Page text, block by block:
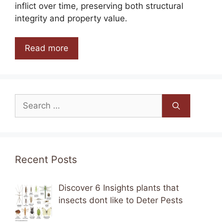
inflict over time, preserving both structural
integrity and property value.
Read more
Search
for:
Recent Posts
Discover 6 Insights plants that
insects dont like to Deter Pests